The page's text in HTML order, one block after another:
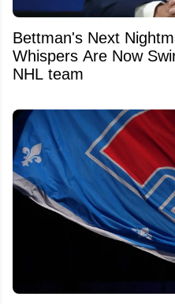
Bettman's Next
Whispers Are Now
NHL team